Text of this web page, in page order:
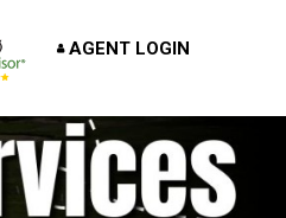
AGENT LOGIN